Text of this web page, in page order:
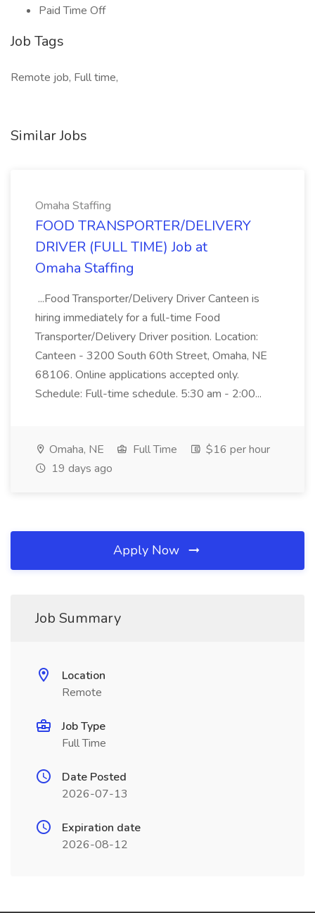
Paid Time Off
Job Tags
Remote job, Full time,
Similar Jobs
Omaha Staffing
FOOD TRANSPORTER/DELIVERY
DRIVER (FULL TIME) Job at
Omaha Staffing
...Food Transporter/Delivery Driver Canteen is
hiring immediately for a full-time Food
Transporter/Delivery Driver position. Location:
Canteen - 3200 South 60th Street, Omaha, NE
68106. Online applications accepted only.
Schedule: Full-time schedule. 5:30 am - 2:00...
Omaha, NE Full Time
$16 per hour
19 days ago
Apply Now
Job Summary
Location
Remote
Job Type
Full Time
Date Posted
2026-07-13
Expiration date
2026-08-12